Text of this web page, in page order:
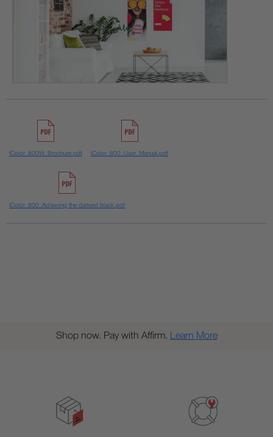
IColor_800W_Brochure.pdf IColor_800_User_Manual.pdf
IColor_800_Achieving the darkest black.pdf
Shop now. Pay with Affirm. Learn More